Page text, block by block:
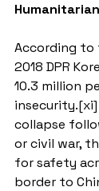
According to
2018 DPR
10.3 million
collapse
or civil war,
for safety
border to